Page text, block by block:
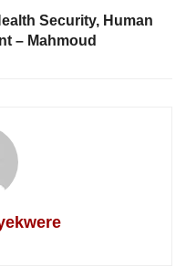
Security, Human
– Mahmoud